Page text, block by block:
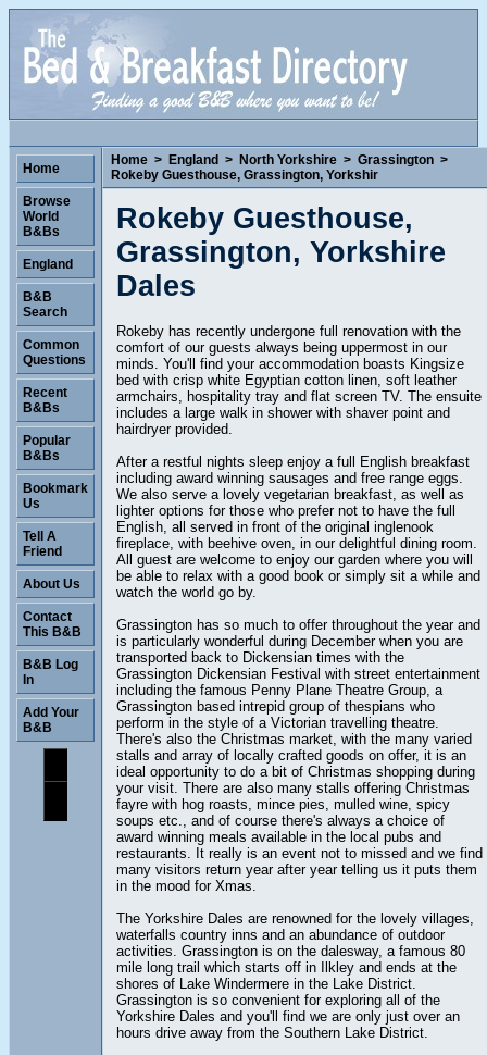
Home > England > North Yorkshire > Grassington >
Rokeby Guesthouse, Grassington, Yorkshir
Rokeby Guesthouse,
Grassington, Yorkshire
Dales
Rokeby has recently undergone full renovation with the
comfort of our guests always being uppermost in our
minds. You'll find your accommodation boasts Kingsize
bed with crisp white Egyptian cotton linen, soft leather
armchairs, hospitality tray and flat screen TV. The ensuite
includes a large walk in shower with shaver point and
hairdryer provided.
After a restful nights sleep enjoy a full English breakfast
including award winning sausages and free range eggs.
We also serve a lovely vegetarian breakfast, as well as
lighter options for those who prefer not to have the full
English, all served in front of the original inglenook
fireplace, with beehive oven, in our delightful dining room.
All guest are welcome to enjoy our garden where you will
be able to relax with a good book or simply sit a while and
watch the world go by.
Grassington has so much to offer throughout the year and
is particularly wonderful during December when you are
transported back to Dickensian times with the
Grassington Dickensian Festival with street entertainment
including the famous Penny Plane Theatre Group, a
Grassington based intrepid group of thespians who
perform in the style of a Victorian travelling theatre.
There's also the Christmas market, with the many varied
stalls and array of locally crafted goods on offer, it is an
ideal opportunity to do a bit of Christmas shopping during
your visit. There are also many stalls offering Christmas
fayre with hog roasts, mince pies, mulled wine, spicy
soups etc., and of course there's always a choice of
award winning meals available in the local pubs and
restaurants. It really is an event not to missed and we find
many visitors return year after year telling us it puts them
in the mood for Xmas.
The Yorkshire Dales are renowned for the lovely villages,
waterfalls country inns and an abundance of outdoor
activities. Grassington is on the dalesway, a famous 80
mile long trail which starts off in Ilkley and ends at the
shores of Lake Windermere in the Lake District.
Grassington is so convenient for exploring all of the
Yorkshire Dales and you'll find we are only just over an
hours drive away from the Southern Lake District.
Home
Browse
World
B&Bs
England
B&B
Search
Common
Questions
Recent
B&Bs
Popular
B&Bs
Bookmark
Us
Tell A
Friend
About Us
Contact
This B&B
B&B Log
In
Add Your
B&B